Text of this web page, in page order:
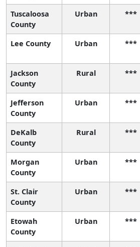
Tuscaloosa
County
Urban ***
Lee County Urban ***
Jackson
County
Rural ***
Jefferson
County
Urban ***
DeKalb
County
Rural ***
Morgan
County
Urban ***
St. Clair
County
Urban ***
Etowah
County
Urban ***